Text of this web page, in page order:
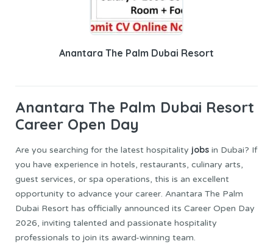
Anantara The Palm Dubai Resort
Anantara The Palm Dubai Resort
Career Open Day
Are you searching for the latest hospitality jobs in Dubai? If
you have experience in hotels, restaurants, culinary arts,
guest services, or spa operations, this is an excellent
opportunity to advance your career. Anantara The Palm
Dubai Resort has officially announced its Career Open Day
2026, inviting talented and passionate hospitality
professionals to join its award-winning team.